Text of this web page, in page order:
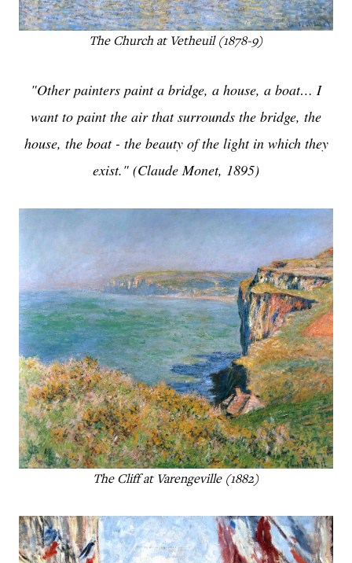
The Church at Vetheuil (1878-9)
"Other painters paint a bridge, a house, a boat… I
want to paint the air that surrounds the bridge, the
house, the boat - the beauty of the light in which they
exist." (Claude Monet, 1895)
The Cliff at Varengeville (1882)